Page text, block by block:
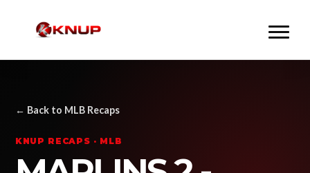
← Back to MLB Recaps
KNUP RECAPS · MLB